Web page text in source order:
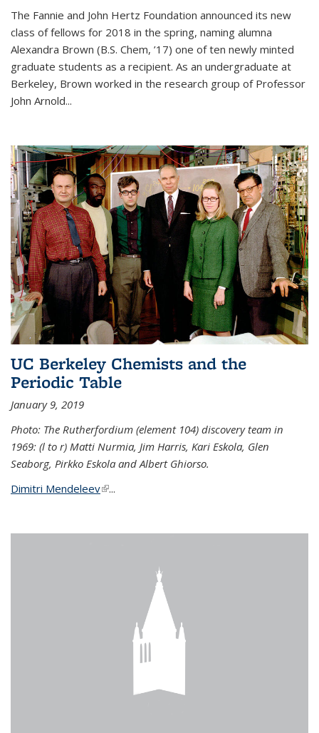
The Fannie and John Hertz Foundation announced its new
class of fellows for 2018 in the spring, naming alumna
Alexandra Brown (B.S. Chem, ’17) one of ten newly minted
graduate students as a recipient. As an undergraduate at
Berkeley, Brown worked in the research group of Professor
John Arnold...
UC Berkeley Chemists and the
Periodic Table
January 9, 2019
Photo: The Rutherfordium (element 104) discovery team in
1969: (l to r) Matti Nurmia, Jim Harris, Kari Eskola, Glen
Seaborg, Pirkko Eskola and Albert Ghiorso.
Dimitri Mendeleev(link is external)
...